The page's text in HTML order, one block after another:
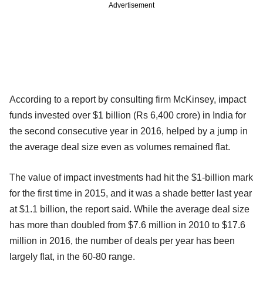
Advertisement
According to a report by consulting firm McKinsey, impact
funds invested over $1 billion (Rs 6,400 crore) in India for
the second consecutive year in 2016, helped by a jump in
the average deal size even as volumes remained flat.
The value of impact investments had hit the $1-billion mark
for the first time in 2015, and it was a shade better last year
at $1.1 billion, the report said. While the average deal size
has more than doubled from $7.6 million in 2010 to $17.6
million in 2016, the number of deals per year has been
largely flat, in the 60-80 range.